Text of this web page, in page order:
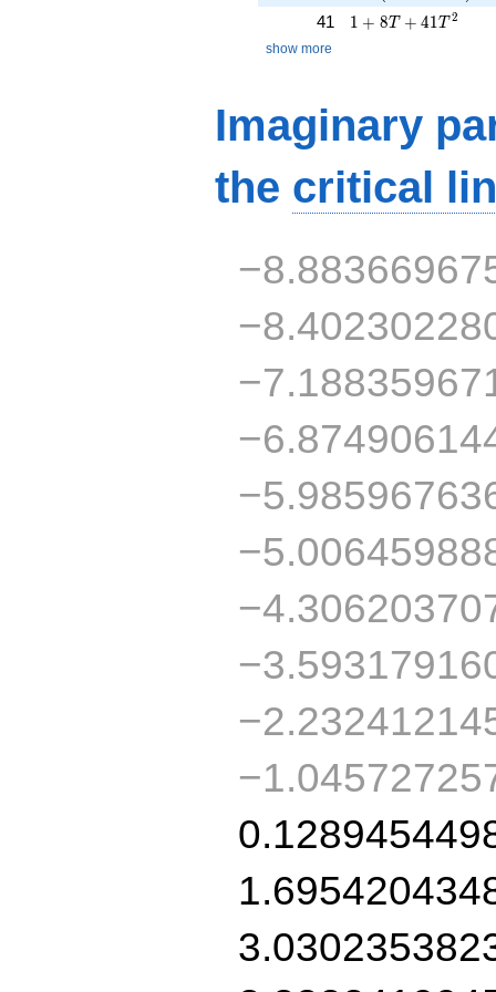
41 1 + 8T + 41T^{2}
1 + 8T + 41T2
show more
Imaginary
the critical